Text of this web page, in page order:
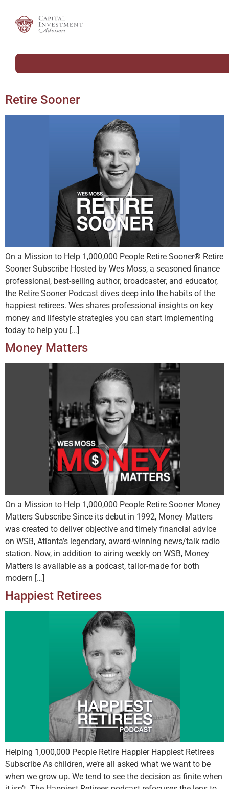
Retire Sooner
On a Mission to Help 1,000,000 People Retire Sooner® Retire
Sooner Subscribe Hosted by Wes Moss, a seasoned finance
professional, best-selling author, broadcaster, and educator,
the Retire Sooner Podcast dives deep into the habits of the
happiest retirees. Wes shares professional insights on key
money and lifestyle strategies you can start implementing
today to help you […]
Money Matters
On a Mission to Help 1,000,000 People Retire Sooner Money
Matters Subscribe Since its debut in 1992, Money Matters
was created to deliver objective and timely financial advice
on WSB, Atlanta’s legendary, award-winning news/talk radio
station. Now, in addition to airing weekly on WSB, Money
Matters is available as a podcast, tailor-made for both
modern […]
Happiest Retirees
Helping 1,000,000 People Retire Happier Happiest Retirees
Subscribe As children, we’re all asked what we want to be
when we grow up. We tend to see the decision as finite when